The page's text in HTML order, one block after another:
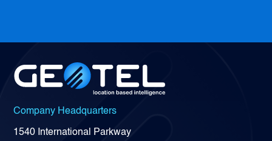
Company Headquarters
1540 International Parkway